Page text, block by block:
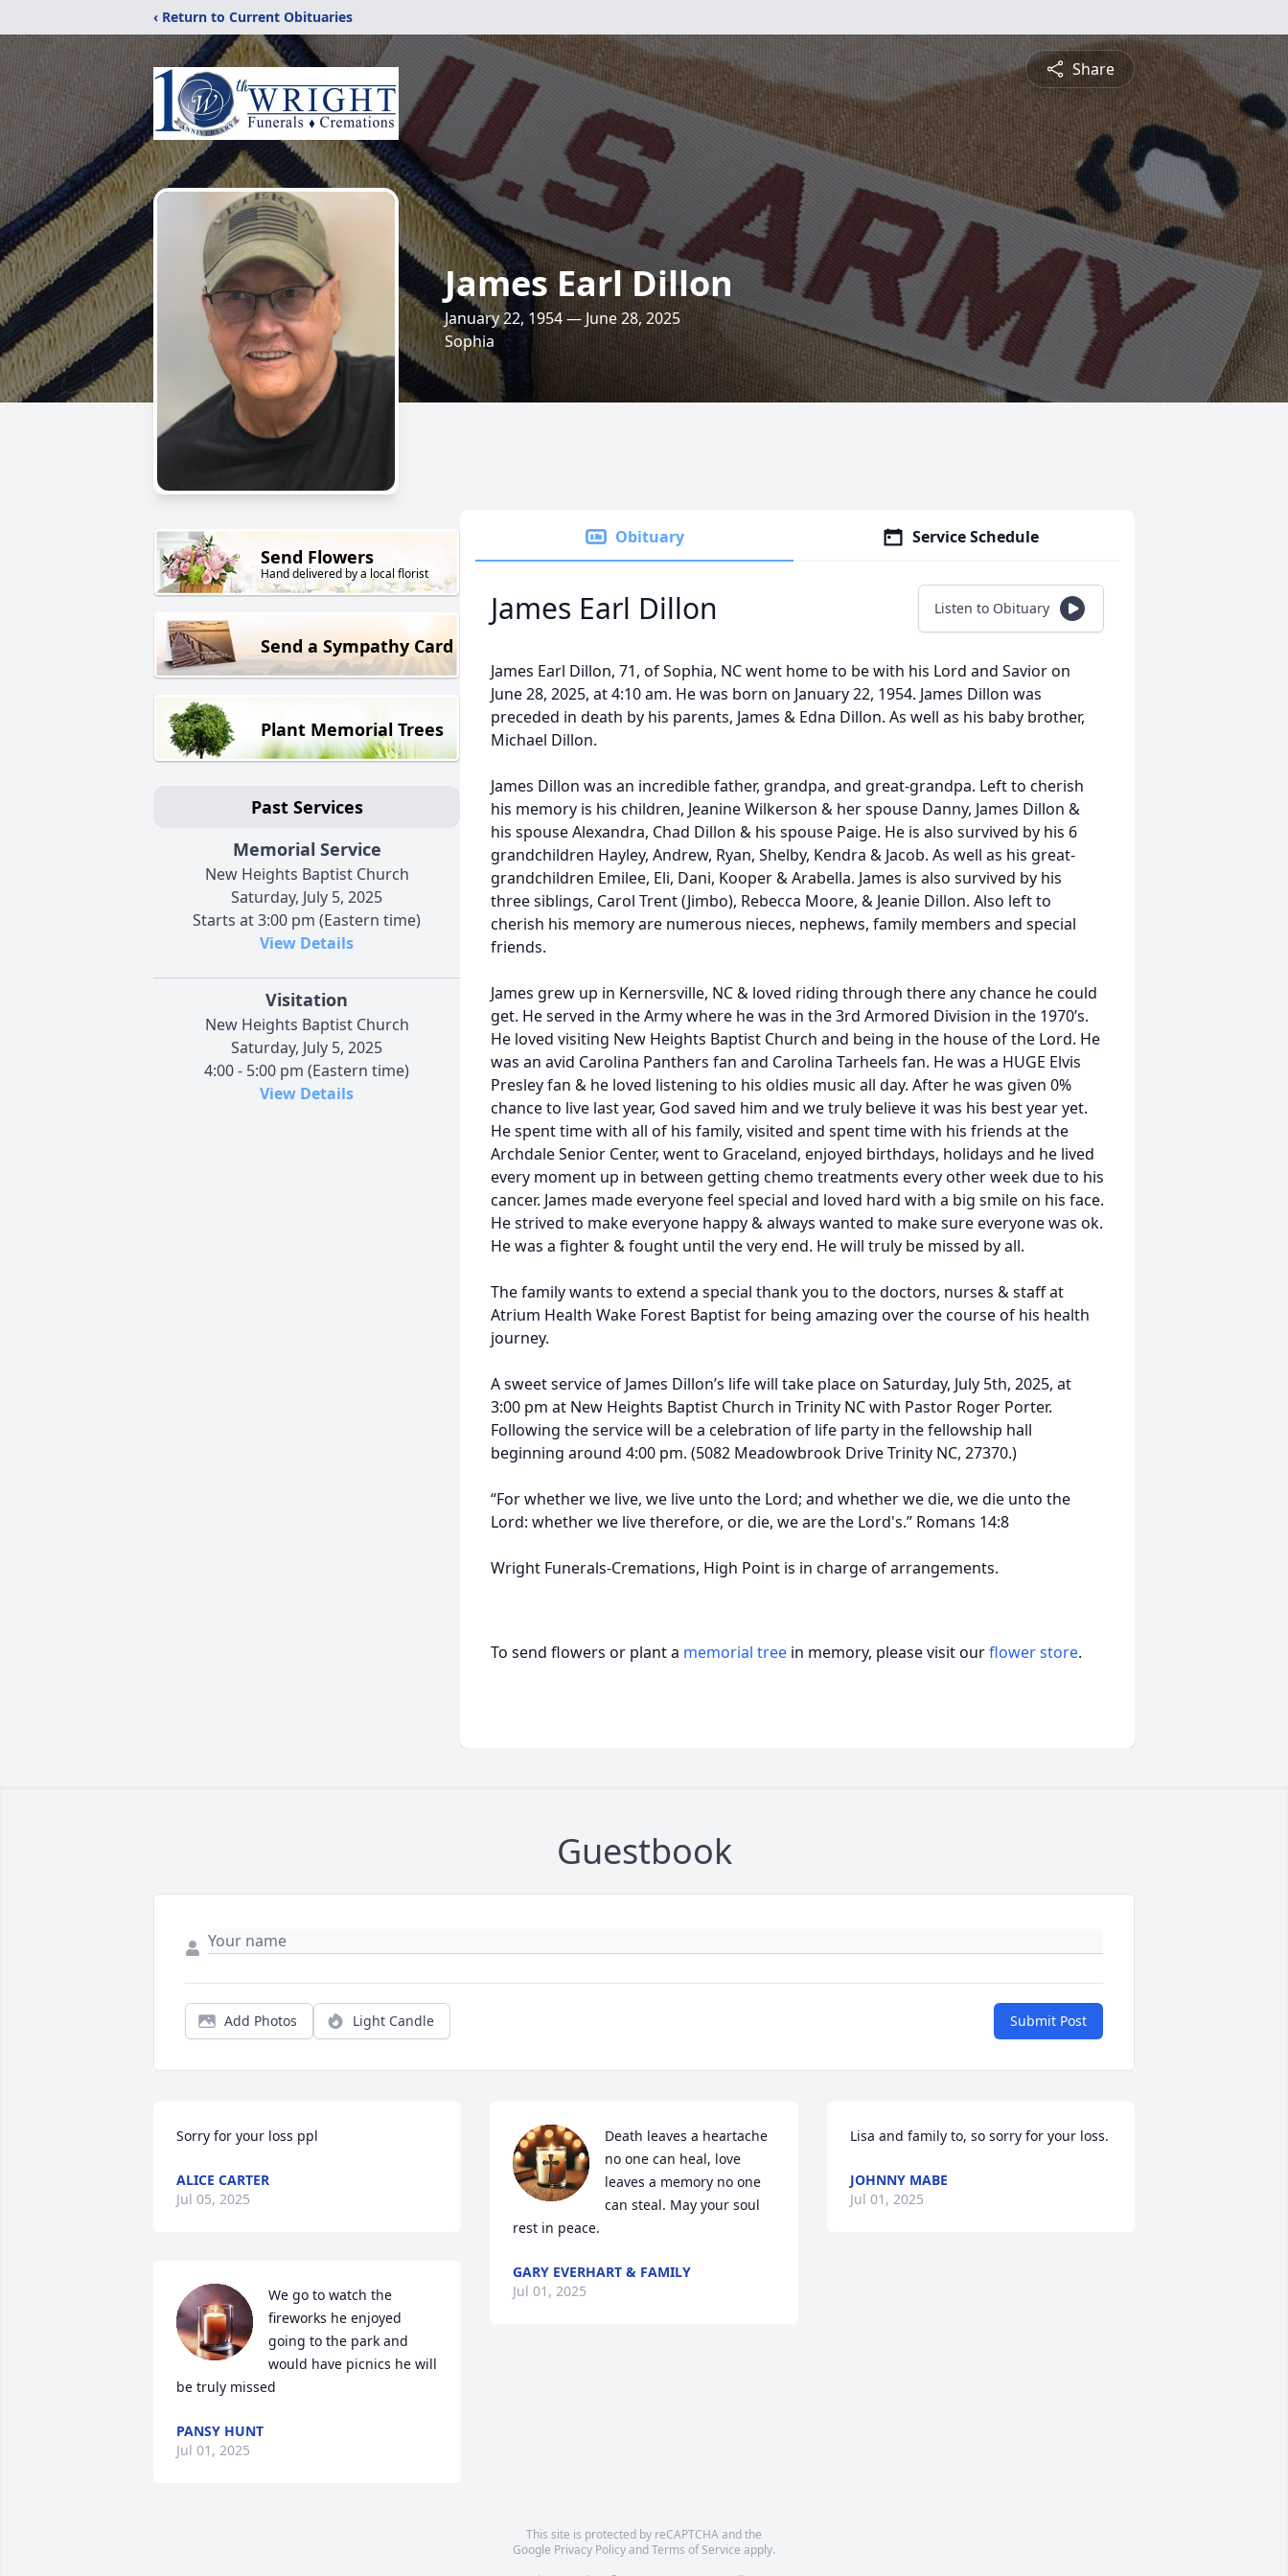
‹ Return to Current Obituaries
Share
James Earl Dillon
January 22, 1954 — June 28, 2025
Sophia
Send Flowers
Hand delivered by a local florist
Send a Sympathy Card
Plant Memorial Trees
Past Services
Memorial Service
New Heights Baptist Church
Saturday, July 5, 2025
Starts at 3:00 pm (Eastern time)
View Details
Visitation
New Heights Baptist Church
Saturday, July 5, 2025
4:00 - 5:00 pm (Eastern time)
View Details
Obituary Service Schedule
James Earl Dillon Listen to Obituary
James Earl Dillon, 71, of Sophia, NC went home to be with his Lord and Savior on
June 28, 2025, at 4:10 am. He was born on January 22, 1954. James Dillon was
preceded in death by his parents, James & Edna Dillon. As well as his baby brother,
Michael Dillon.
James Dillon was an incredible father, grandpa, and great-grandpa. Left to cherish
his memory is his children, Jeanine Wilkerson & her spouse Danny, James Dillon &
his spouse Alexandra, Chad Dillon & his spouse Paige. He is also survived by his 6
grandchildren Hayley, Andrew, Ryan, Shelby, Kendra & Jacob. As well as his great-
grandchildren Emilee, Eli, Dani, Kooper & Arabella. James is also survived by his
three siblings, Carol Trent (Jimbo), Rebecca Moore, & Jeanie Dillon. Also left to
cherish his memory are numerous nieces, nephews, family members and special
friends.
James grew up in Kernersville, NC & loved riding through there any chance he could
get. He served in the Army where he was in the 3rd Armored Division in the 1970’s.
He loved visiting New Heights Baptist Church and being in the house of the Lord. He
was an avid Carolina Panthers fan and Carolina Tarheels fan. He was a HUGE Elvis
Presley fan & he loved listening to his oldies music all day. After he was given 0%
chance to live last year, God saved him and we truly believe it was his best year yet.
He spent time with all of his family, visited and spent time with his friends at the
Archdale Senior Center, went to Graceland, enjoyed birthdays, holidays and he lived
every moment up in between getting chemo treatments every other week due to his
cancer. James made everyone feel special and loved hard with a big smile on his face.
He strived to make everyone happy & always wanted to make sure everyone was ok.
He was a fighter & fought until the very end. He will truly be missed by all.
The family wants to extend a special thank you to the doctors, nurses & staff at
Atrium Health Wake Forest Baptist for being amazing over the course of his health
journey.
A sweet service of James Dillon’s life will take place on Saturday, July 5th, 2025, at
3:00 pm at New Heights Baptist Church in Trinity NC with Pastor Roger Porter.
Following the service will be a celebration of life party in the fellowship hall
beginning around 4:00 pm. (5082 Meadowbrook Drive Trinity NC, 27370.)
“For whether we live, we live unto the Lord; and whether we die, we die unto the
Lord: whether we live therefore, or die, we are the Lord's.” Romans 14:8
Wright Funerals-Cremations, High Point is in charge of arrangements.
To send flowers or plant a memorial tree in memory, please visit ourflower store.
Guestbook
Add Photos Light Candle Submit Post
Sorry for your loss ppl
ALICE CARTER
Jul 05, 2025
We go to watch the
fireworks he enjoyed
going to the park and
would have picnics he will
be truly missed
PANSY HUNT
Jul 01, 2025
Death leaves a heartache
no one can heal, love
leaves a memory no one
can steal. May your soul
rest in peace.
GARY EVERHART & FAMILY
Jul 01, 2025
Lisa and family to, so sorry for your loss.
JOHNNY MABE
Jul 01, 2025
This site is protected by reCAPTCHA and the
Google Privacy PolicyandTerms of Service apply.